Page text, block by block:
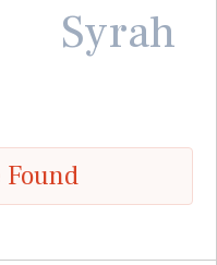
Syrah
Found